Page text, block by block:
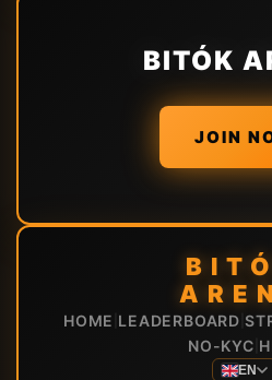
BITÓK
JOIN
HOME LEADERBOARD
NO-KYC
EN